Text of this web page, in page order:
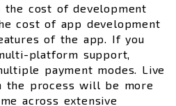
the cost of development
cost of app development
of the app. If you
platform support,
payment modes. Live
the process will be more
across extensive